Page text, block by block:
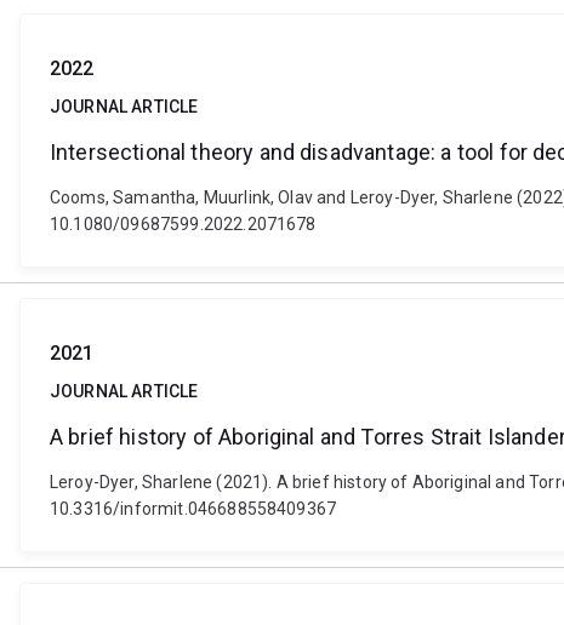
2022
JOURNAL ARTICLE
Intersectional theory and disadvantage: a tool for
Cooms, Samantha, Muurlink, Olav and Leroy-Dyer, Sharlene
10.1080/09687599.2022.2071678
2021
JOURNAL ARTICLE
A brief history of Aboriginal and Torres Strait
Leroy-Dyer, Sharlene (2021). A brief history of Aboriginal and
10.3316/informit.046688558409367